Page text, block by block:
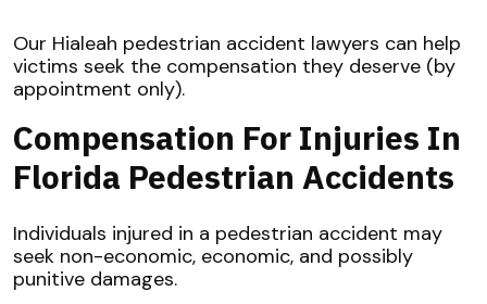
Our Hialeah pedestrian accident lawyers can help
victims seek the compensation they deserve (by
appointment only).
Compensation For Injuries In
Florida Pedestrian Accidents
Individuals injured in a pedestrian accident may
seek non-economic, economic, and possibly
punitive damages.